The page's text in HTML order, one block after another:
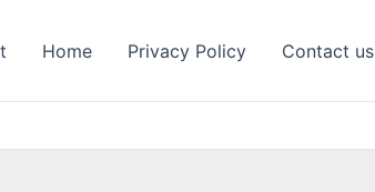
Home Privacy Policy Contact us